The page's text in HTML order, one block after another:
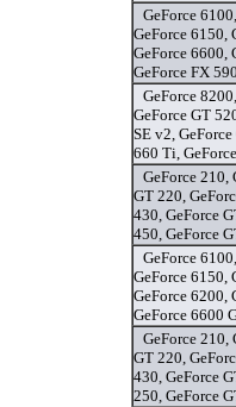
GeForce
GeForce 6150,
GeForce 6600,
GeForce FX
GeForce
GeForce GT
SE v2,
660 Ti,
GeForce 210,
GT 220,
430, GeForce
450, GeForce
GeForce
GeForce 6150,
GeForce 6200,
GeForce 6600
GeForce 210,
GT 220,
430, GeForce
250, GeForce